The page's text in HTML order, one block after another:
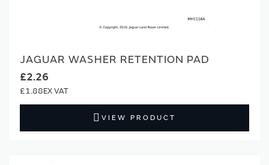
JAGUAR WASHER RETENTION PAD
£2.26
£1.88
VIEW PRODUCT